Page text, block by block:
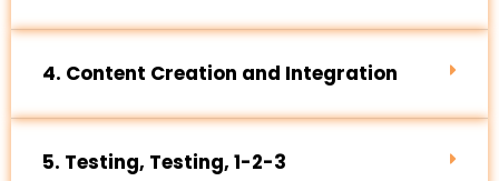
4. Content Creation and Integration
5. Testing, Testing, 1-2-3